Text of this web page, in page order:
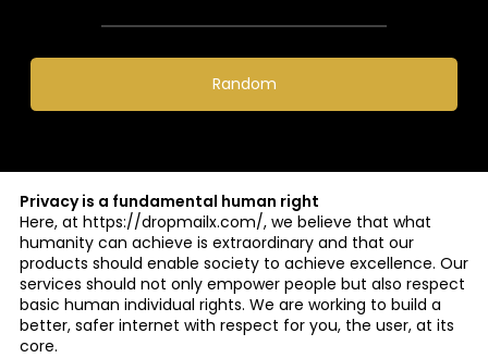
Privacy is a fundamental human right
Here, at https://dropmailx.com/, we believe that what
humanity can achieve is extraordinary and that our
products should enable society to achieve excellence. Our
services should not only empower people but also respect
basic human individual rights. We are working to build a
better, safer internet with respect for you, the user, at its
core.